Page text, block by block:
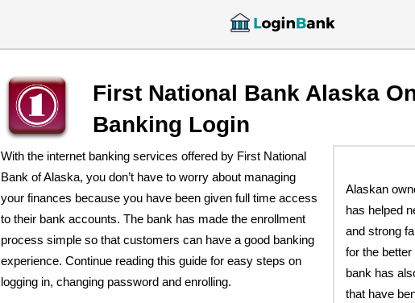
First National Bank Alaska
Banking Login
Alaskan
has helped
and strong
for the
bank has
that have
With the internet banking services offered by First National
Bank of Alaska, you don’t have to worry about managing
your finances because you have been given full time access
to their bank accounts. The bank has made the enrollment
process simple so that customers can have a good banking
experience. Continue reading this guide for easy steps on
logging in, changing password and enrolling.